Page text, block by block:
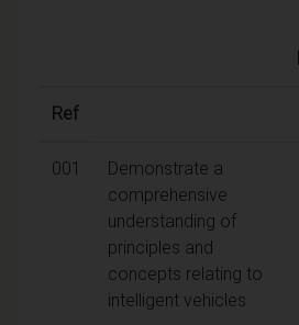
Ref
001
Demonstrate a
comprehensive
understanding of
principles and
concepts relating to
intelligent vehicles